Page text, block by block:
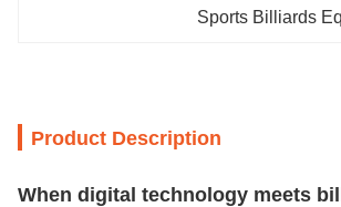
Sports Billiards
Product Description
When digital technology meets